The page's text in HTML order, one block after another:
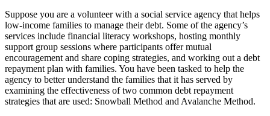
Suppose you are a volunteer with a social service agency that helps
low-income families to manage their debt. Some of the agency’s
services include financial literacy workshops, hosting monthly
support group sessions where participants offer mutual
encouragement and share coping strategies, and working out a debt
repayment plan with families. You have been tasked to help the
agency to better understand the families that it has served by
examining the effectiveness of two common debt repayment
strategies that are used: Snowball Method and Avalanche Method.